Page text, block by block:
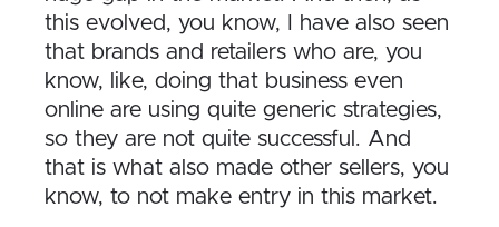
this evolved, you know, I have also seen
that brands and retailers who are, you
know, like, doing that business even
online are using quite generic strategies,
so they are not quite successful. And
that is what also made other sellers, you
know, to not make entry in this market.